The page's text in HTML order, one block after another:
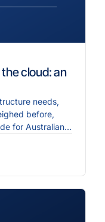
cloud: an
needs,
before,
for Australian